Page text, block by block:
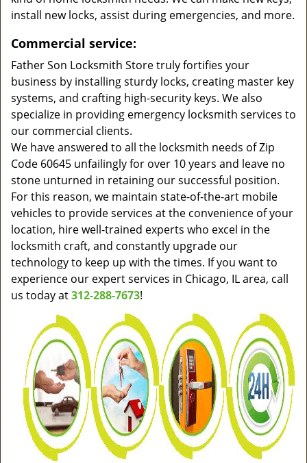
install new locks, assist during emergencies, and more.
Commercial service:
Father Son Locksmith Store truly fortifies your
business by installing sturdy locks, creating master key
systems, and crafting high-security keys. We also
specialize in providing emergency locksmith services to
our commercial clients.
We have answered to all the locksmith needs of Zip
Code 60645 unfailingly for over 10 years and leave no
stone unturned in retaining our successful position.
For this reason, we maintain state-of-the-art mobile
vehicles to provide services at the convenience of your
location, hire well-trained experts who excel in the
locksmith craft, and constantly upgrade our
technology to keep up with the times. If you want to
experience our expert services in Chicago, IL area, call
us today at312-288-7673!